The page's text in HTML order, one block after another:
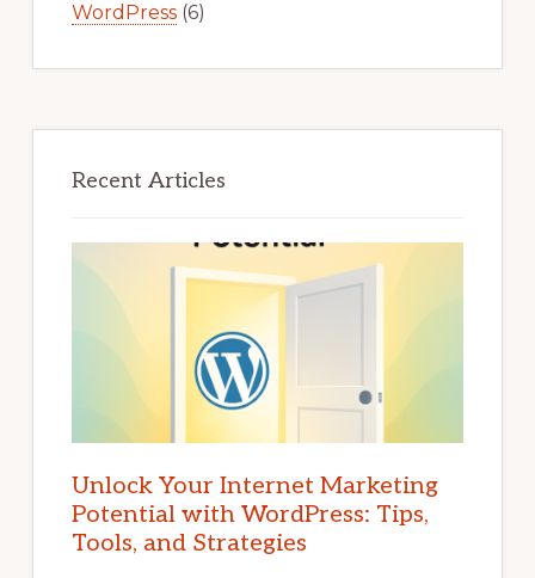
WordPress(6)
Recent Articles
Unlock Your Internet Marketing
Potential with WordPress: Tips,
Tools, and Strategies